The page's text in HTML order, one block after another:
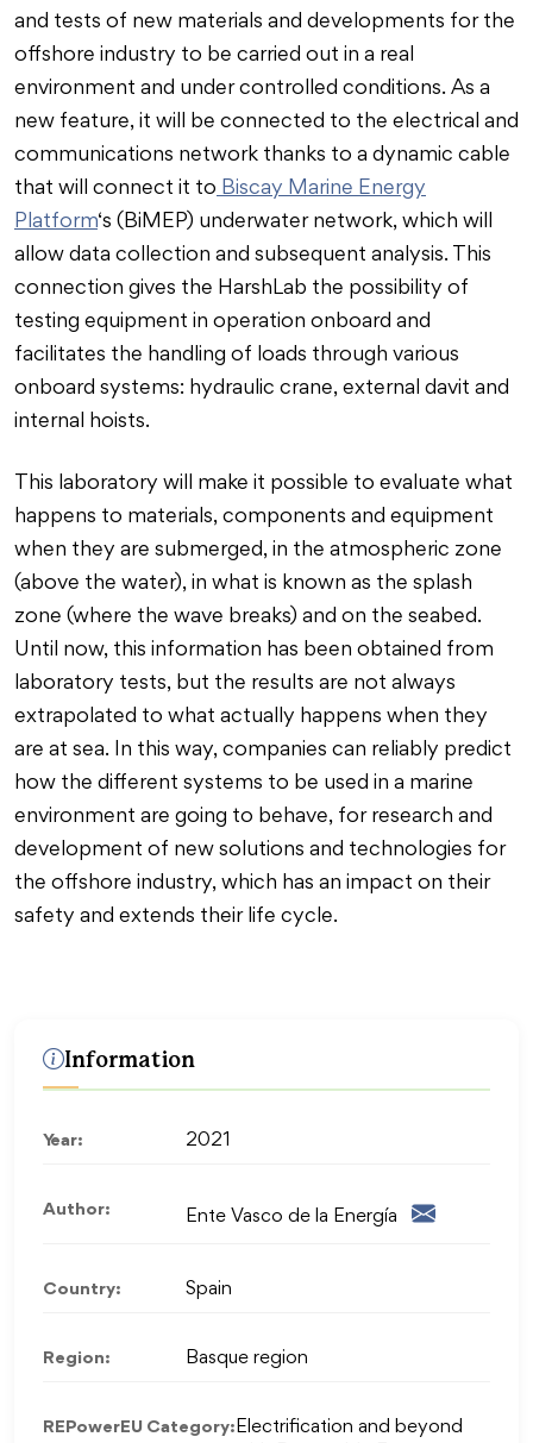
and tests of new materials and developments for the
offshore industry to be carried out in a real
environment and under controlled conditions. As a
new feature, it will be connected to the electrical and
communications network thanks to a dynamic cable
that will connect it to Biscay Marine Energy
Platform‘s (BiMEP) underwater network, which will
allow data collection and subsequent analysis. This
connection gives the HarshLab the possibility of
testing equipment in operation onboard and
facilitates the handling of loads through various
onboard systems: hydraulic crane, external davit and
internal hoists.
This laboratory will make it possible to evaluate what
happens to materials, components and equipment
when they are submerged, in the atmospheric zone
(above the water), in what is known as the splash
zone (where the wave breaks) and on the seabed.
Until now, this information has been obtained from
laboratory tests, but the results are not always
extrapolated to what actually happens when they
are at sea. In this way, companies can reliably predict
how the different systems to be used in a marine
environment are going to behave, for research and
development of new solutions and technologies for
the offshore industry, which has an impact on their
safety and extends their life cycle.
Information
Year: 2021
Author: Ente Vasco de la Energía
Country: Spain
Region: Basque region
REPowerEU Category:Electrification and beyond